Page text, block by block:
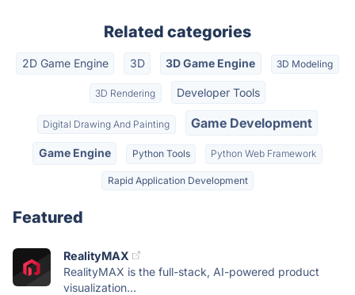
Related categories
2D Game Engine 3D 3D Game Engine 3D Modeling
3D Rendering Developer Tools
Digital Drawing And Painting Game Development
Game Engine Python Tools Python Web Framework
Rapid Application Development
Featured
RealityMAX
RealityMAX is the full-stack, AI-powered product
visualization...